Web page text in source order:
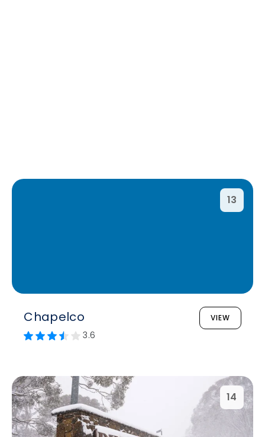
13
Chapelco VIEW
3.6
14